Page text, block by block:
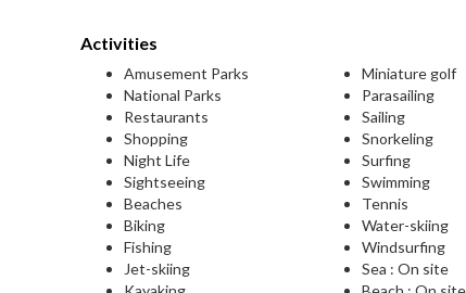
Activities
Amusement Parks
National Parks
Restaurants
Shopping
Night Life
Sightseeing
Beaches
Biking
Fishing
Jet-skiing
Miniature golf
Parasailing
Sailing
Snorkeling
Surfing
Swimming
Tennis
Water-skiing
Windsurfing
Sea : On site